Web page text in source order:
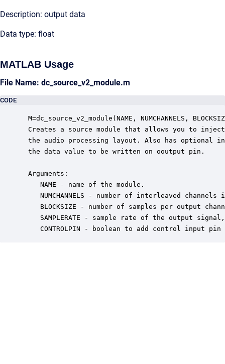
Description: output data
Data type: float
MATLAB Usage
File Name: dc_source_v2_module.m
CODE
M=dc_source_v2_module(NAME, NUMCHANNELS,
Creates a source module that allows you to
the audio processing layout. Also has optional
the data value to be written on ooutput pin.
Arguments:
    NAME - name of the module.
NUMCHANNELS - number of interleaved channels
BLOCKSIZE - number of samples per output
SAMPLERATE - sample rate of the output
CONTROLPIN - boolean to add control input pin